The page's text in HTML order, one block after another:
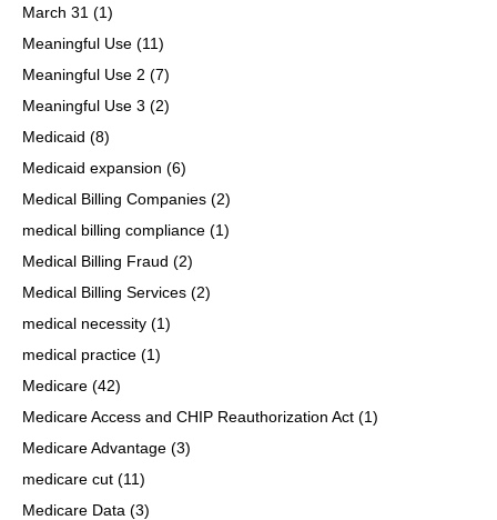
March 31 (1)
Meaningful Use (11)
Meaningful Use 2 (7)
Meaningful Use 3 (2)
Medicaid (8)
Medicaid expansion (6)
Medical Billing Companies (2)
medical billing compliance (1)
Medical Billing Fraud (2)
Medical Billing Services (2)
medical necessity (1)
medical practice (1)
Medicare (42)
Medicare Access and CHIP Reauthorization Act (1)
Medicare Advantage (3)
medicare cut (11)
Medicare Data (3)